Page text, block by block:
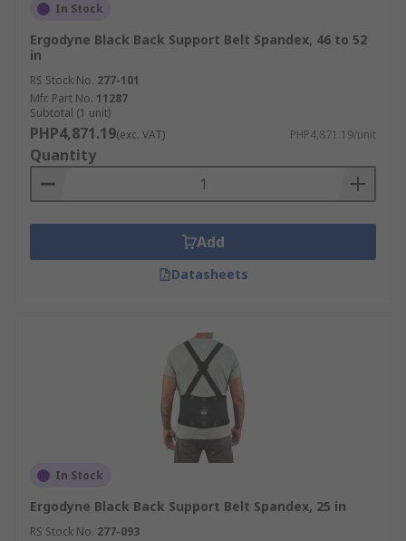
In Stock
Ergodyne Black Back Support Belt Spandex, 46 to 52
in
RS Stock No. 277-101
Mfr. Part No. 11287
Subtotal (1 unit)
PHP4,871.19(exc. VAT) PHP4,871.19/unit
Quantity
Add
Datasheets
In Stock
Ergodyne Black Back Support Belt Spandex, 25 in
RS Stock No. 277-093